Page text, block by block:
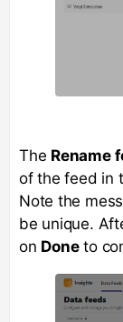
The Rename
of the feed in
Note the
be unique.
on Doneto